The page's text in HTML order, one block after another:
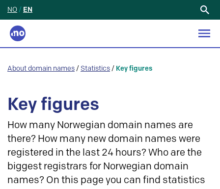
NO / EN
About domain names / Statistics / Key figures
Key figures
How many Norwegian domain names are
there? How many new domain names were
registered in the last 24 hours? Who are the
biggest registrars for Norwegian domain
names? On this page you can find statistics